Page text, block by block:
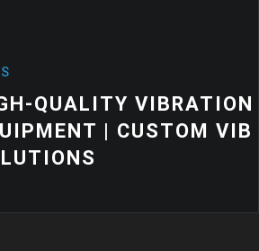
FOR INDUSTRIAL
CONTROL